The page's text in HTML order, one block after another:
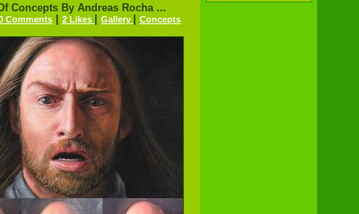
Concepts By Andreas Rocha ...
Comments 2 Likes Gallery Concepts